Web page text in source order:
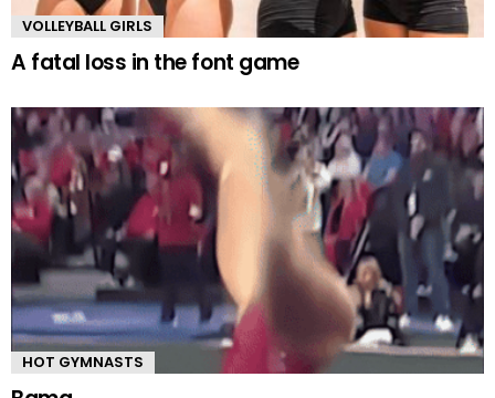
VOLLEYBALL GIRLS
A fatal loss in the font game
HOT GYMNASTS